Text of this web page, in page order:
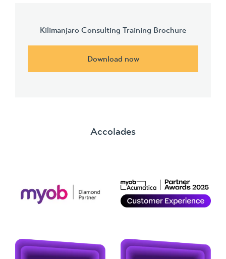
Kilimanjaro Consulting Training Brochure
Download now
Accolades